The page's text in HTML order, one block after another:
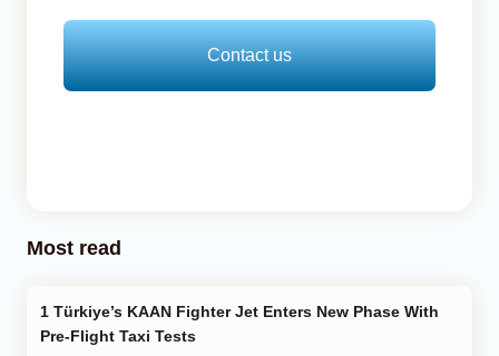
Contact us
Most read
Pre-Flight Taxi Tests